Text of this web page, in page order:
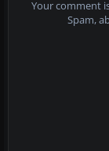
Your comment
Spam,